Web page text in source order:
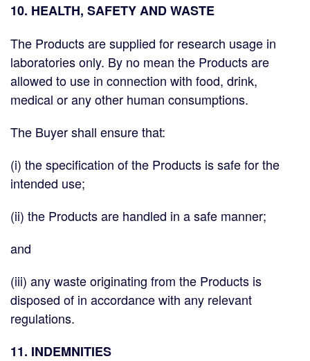
10. HEALTH, SAFETY AND WASTE
The Products are supplied for research usage in
laboratories only. By no mean the Products are
allowed to use in connection with food, drink,
medical or any other human consumptions.
The Buyer shall ensure that:
(i) the specification of the Products is safe for the
intended use;
(ii) the Products are handled in a safe manner;
and
(iii) any waste originating from the Products is
disposed of in accordance with any relevant
regulations.
11. INDEMNITIES